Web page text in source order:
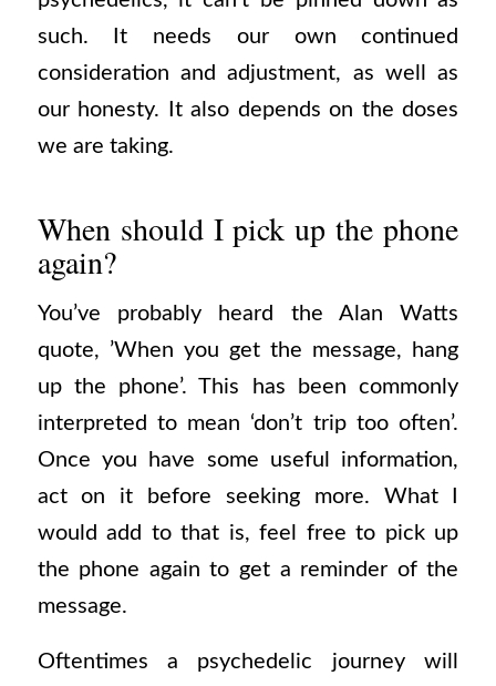
such. It needs our own continued
consideration and adjustment, as well as
our honesty. It also depends on the doses
we are taking.
When should I pick up the phone
again?
You’ve probably heard the Alan Watts
quote, ’When you get the message, hang
up the phone’. This has been commonly
interpreted to mean ‘don’t trip too often’.
Once you have some useful information,
act on it before seeking more. What I
would add to that is, feel free to pick up
the phone again to get a reminder of the
message.
Oftentimes a psychedelic journey will